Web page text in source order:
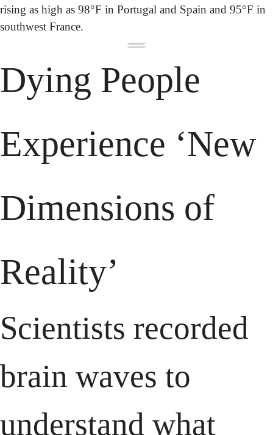
rising as high as 98°F in Portugal and Spain and 95°F in
southwest France.
Dying People
Experience ‘New
Dimensions of
Reality’
Scientists recorded
brain waves to
understand what